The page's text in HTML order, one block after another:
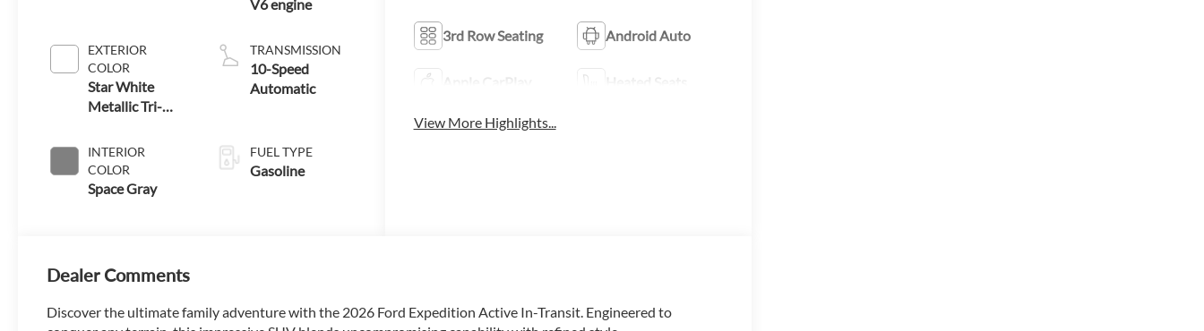
EXTERIOR
COLOR
Star White
Metallic Tri-
INTERIOR
COLOR
Space Gray
V6 engine
TRANSMISSION
10-Speed
Automatic
FUEL TYPE
Gasoline
3rd Row Seating Android Auto
View More Highlights...
Dealer Comments
Discover the ultimate family adventure with the 2026 Ford Expedition Active In-Transit. Engineered to